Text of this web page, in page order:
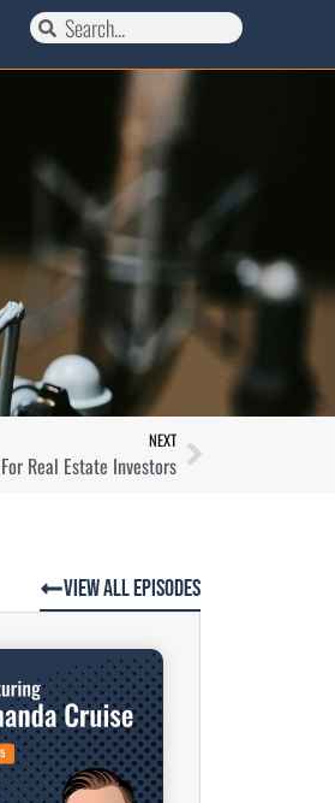
NEXT
Real Estate Investors
View All Episodes